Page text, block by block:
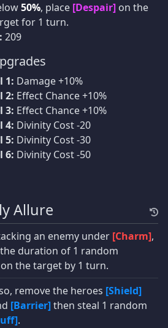
50%, place [Despair] on the
for 1 turn.
209
1: Damage +10%
2: Effect Chance +10%
3: Effect Chance +10%
4: Divinity Cost -20
5: Divinity Cost -30
6: Divinity Cost -50
Allure
an enemy under [Charm],
duration of 1 random
on the target by 1 turn.
remove the heroes [Shield]
[Barrier]then steal 1 random
.